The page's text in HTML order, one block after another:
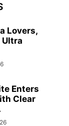
Lovers,
Ultra
Enters
Clear